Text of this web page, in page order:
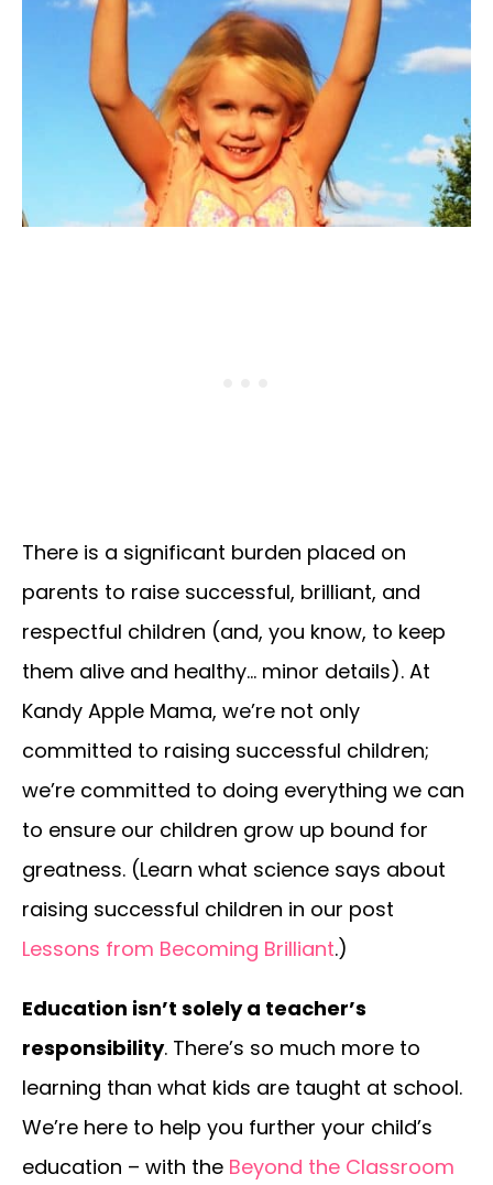
There is a significant burden placed on
parents to raise successful, brilliant, and
respectful children (and, you know, to keep
them alive and healthy… minor details). At
Kandy Apple Mama, we’re not only
committed to raising successful children;
we’re committed to doing everything we can
to ensure our children grow up bound for
greatness. (Learn what science says about
raising successful children in our post
Lessons from Becoming Brilliant.)
Education isn’t solely a teacher’s
responsibility. There’s so much more to
learning than what kids are taught at school.
We’re here to help you further your child’s
education – with the Beyond the Classroom